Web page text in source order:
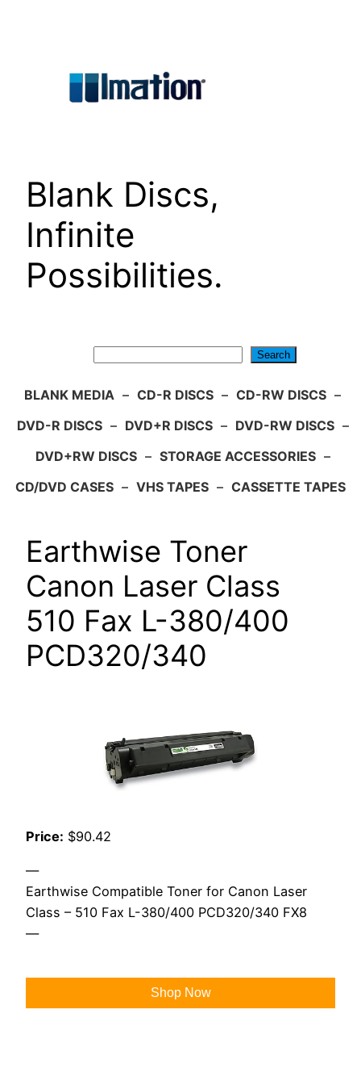
Blank Discs,
Infinite
Possibilities.
Search
BLANK MEDIA – CD-R DISCS – CD-RW DISCS –
DVD-R DISCS – DVD+R DISCS – DVD-RW DISCS –
DVD+RW DISCS – STORAGE ACCESSORIES –
CD/DVD CASES – VHS TAPES – CASSETTE TAPES
Earthwise Toner
Canon Laser Class
510 Fax L-380/400
PCD320/340
Price: $90.42
—
Earthwise Compatible Toner for Canon Laser
Class – 510 Fax L-380/400 PCD320/340 FX8
—
Shop Now